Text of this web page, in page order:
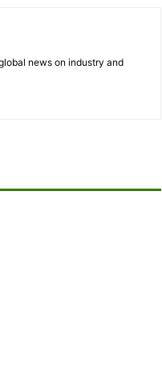
news on industry and